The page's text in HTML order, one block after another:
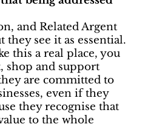
and Related Argent
they see it as essential.
this a real place, you
shop and support
are committed to
even if they
they recognise that
to the whole